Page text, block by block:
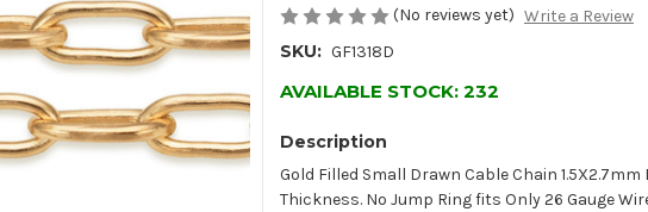
(No reviews yet) Write a Review
SKU: GF1318D
AVAILABLE STOCK: 232
Description
Gold Filled Small Drawn Cable Chain
Thickness. No Jump Ring fits Only 26 Gauge